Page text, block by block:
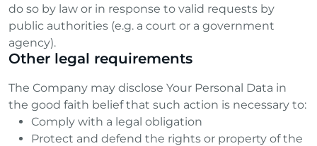
do so by law or in response to valid requests by
public authorities (e.g. a court or a government
agency).
Other legal requirements
The Company may disclose Your Personal Data in
the good faith belief that such action is necessary to:
Comply with a legal obligation
Protect and defend the rights or property of the